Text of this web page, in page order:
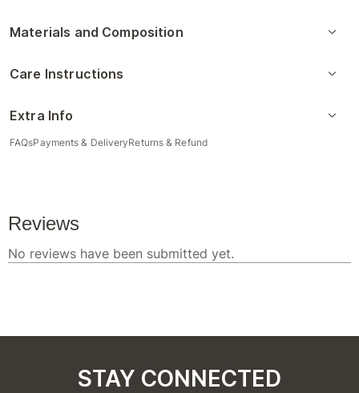
Materials and Composition
Care Instructions
Extra Info
FAQsPayments & DeliveryReturns & Refund
STAY CONNECTED